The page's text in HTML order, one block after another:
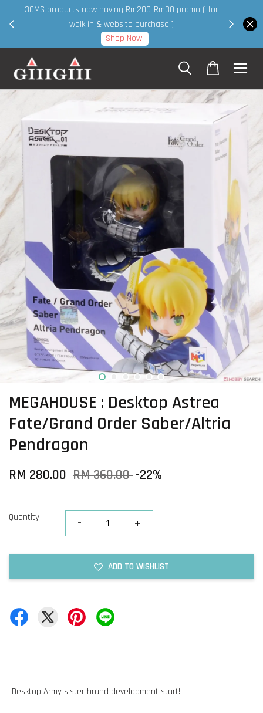
30MS products now having Rm200-Rm30 promo ( for
walk in & website purchase )
Shop Now!
MEGAHOUSE : Desktop Astrea
Fate/Grand Order Saber/Altria
Pendragon
RM 280.00 RM 360.00 -22%
Quantity - +
ADD TO WISHLIST
-Desktop Army sister brand development start!